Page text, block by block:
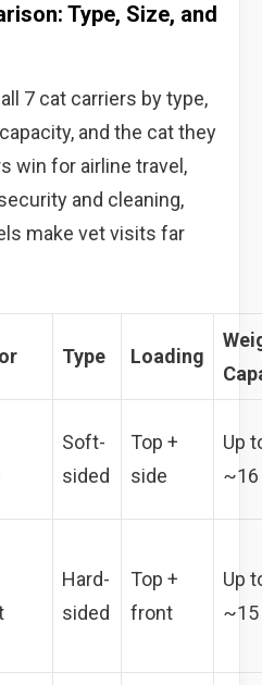
Type, Size, and
7 cat carriers by type,
and the cat they
win for airline travel,
and cleaning,
make vet visits far
Type Loading
Soft-
sided
Top +
side
Up
Hard-
sided
Top +
front
Up